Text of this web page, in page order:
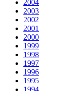
2004
2003
2002
2001
2000
1999
1998
1997
1996
1995
1994